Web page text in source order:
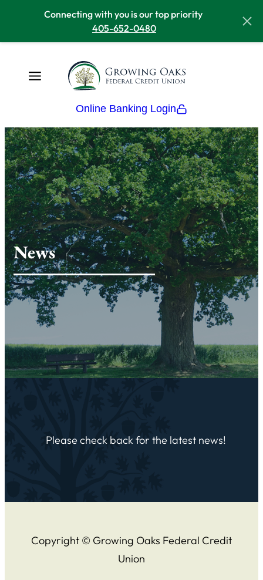
Connecting with you is our top priority
405-652-0480
Online Banking Login
News
Please check back for the latest news!
Copyright © Growing Oaks Federal Credit
Union